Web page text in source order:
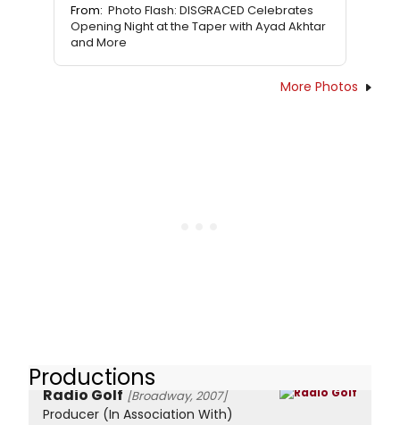
From: Photo Flash: DISGRACED Celebrates
Opening Night at the Taper with Ayad Akhtar
and More
More Photos
Productions
Radio Golf [Broadway, 2007]
Producer (In Association With)